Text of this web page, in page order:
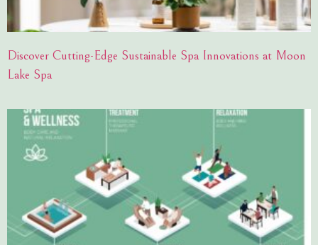
Discover Cutting-Edge Sustainable Spa Innovations at Moon
Lake Spa